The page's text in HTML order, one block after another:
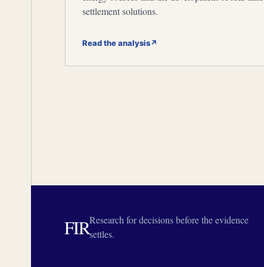
settlement solutions.
Read the analysis↗
FIRResearch for decisions before the evidence
settles.